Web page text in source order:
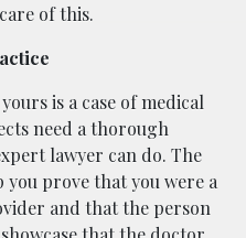
of this.
is a case of medical
need a thorough
lawyer can do. The
prove that you were a
and that the person